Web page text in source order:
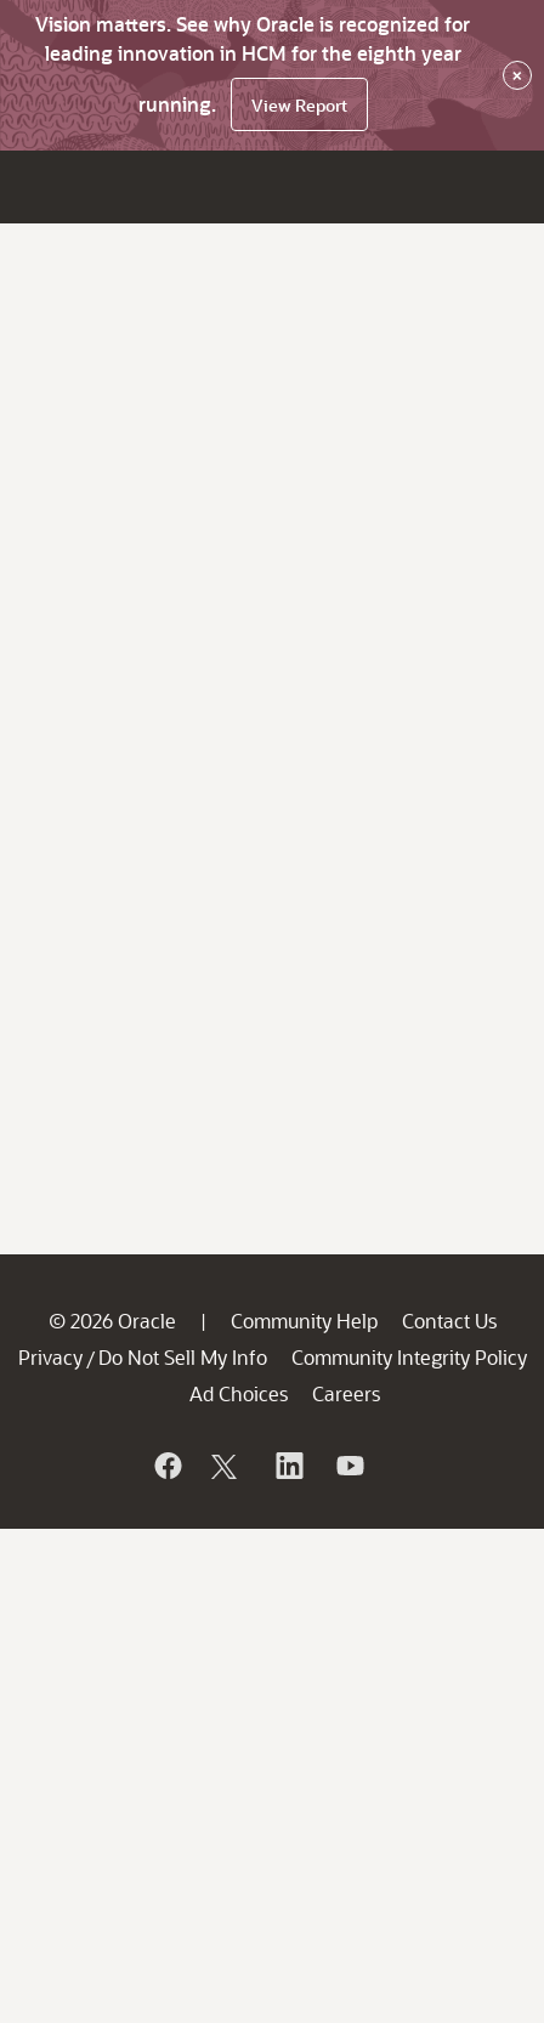
Vision matters. See why Oracle is recognized for
leading innovation in HCM for the eighth year
running.
View Report
×
© 2026 Oracle | Community Help
Contact Us
Privacy / Do Not Sell My Info
Community Integrity Policy
Ad Choices
Careers